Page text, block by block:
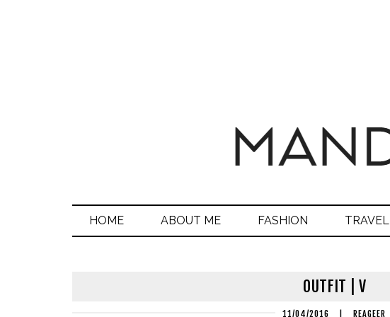
HOME ABOUT ME FASHION TRAVEL
OUTFIT | V
11/04/2016 REAGEER